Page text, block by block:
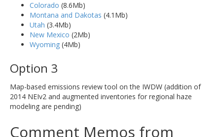
Colorado (8.6Mb)
Montana and Dakotas (4.1Mb)
Utah (3.4Mb)
New Mexico (2Mb)
Wyoming (4Mb)
Option 3
Map-based emissions review tool on the IWDW (addition of
2014 NEIv2 and augmented inventories for regional haze
modeling are pending)
Comment Memos from